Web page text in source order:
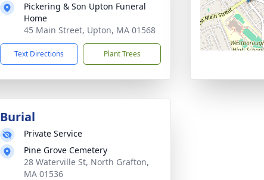
Pickering & Son Upton Funeral
Home
45 Main Street, Upton, MA 01568
Text Directions Plant Trees
Burial
Private Service
Pine Grove Cemetery
28 Waterville St, North Grafton,
MA 01536